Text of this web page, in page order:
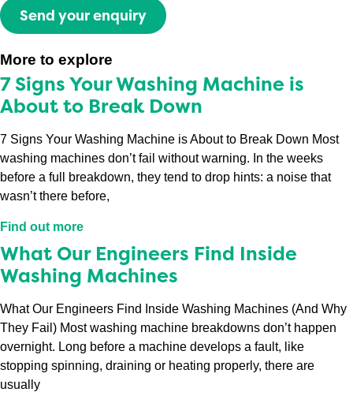
Send your enquiry
More to explore
7 Signs Your Washing Machine is
About to Break Down
7 Signs Your Washing Machine is About to Break Down Most
washing machines don’t fail without warning. In the weeks
before a full breakdown, they tend to drop hints: a noise that
wasn’t there before,
Find out more
What Our Engineers Find Inside
Washing Machines
What Our Engineers Find Inside Washing Machines (And Why
They Fail) Most washing machine breakdowns don’t happen
overnight. Long before a machine develops a fault, like
stopping spinning, draining or heating properly, there are
usually